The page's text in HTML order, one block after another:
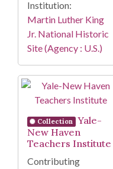
Institution:
Martin Luther King
Jr. National Historic
Site (Agency : U.S.)
Collection
Yale-
New Haven
Teachers Institute
Contributing